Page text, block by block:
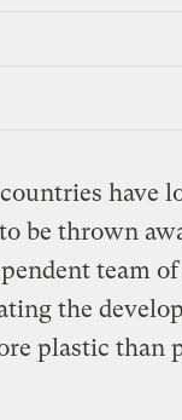
have
be thrown
team of
the
plastic than